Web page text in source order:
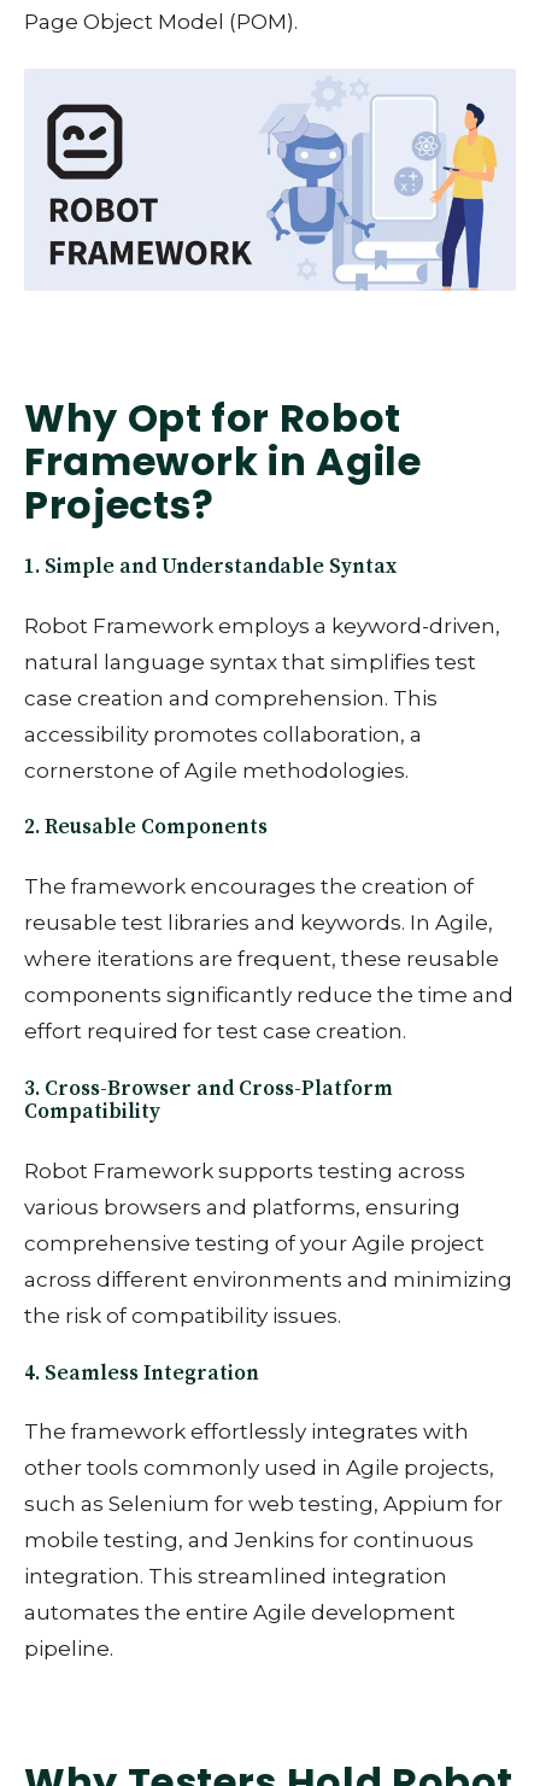
Page Object Model (POM).
Why Opt for Robot
Framework in Agile
Projects?
1. Simple and Understandable Syntax
Robot Framework employs a keyword-driven,
natural language syntax that simplifies test
case creation and comprehension. This
accessibility promotes collaboration, a
cornerstone of Agile methodologies.
2. Reusable Components
The framework encourages the creation of
reusable test libraries and keywords. In Agile,
where iterations are frequent, these reusable
components significantly reduce the time and
effort required for test case creation.
3. Cross-Browser and Cross-Platform
Compatibility
Robot Framework supports testing across
various browsers and platforms, ensuring
comprehensive testing of your Agile project
across different environments and minimizing
the risk of compatibility issues.
4. Seamless Integration
The framework effortlessly integrates with
other tools commonly used in Agile projects,
such as Selenium for web testing, Appium for
mobile testing, and Jenkins for continuous
integration. This streamlined integration
automates the entire Agile development
pipeline.